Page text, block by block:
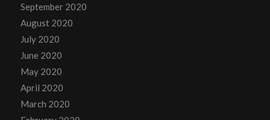
September 2020
August 2020
July 2020
June 2020
May 2020
April 2020
March 2020